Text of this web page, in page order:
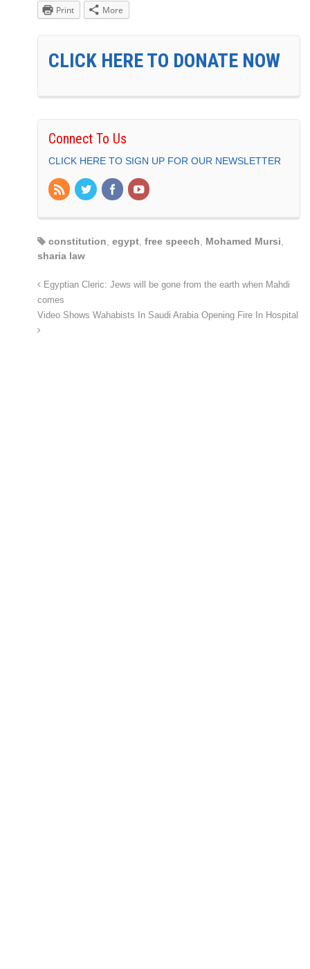
Print More
CLICK HERE TO DONATE NOW
Connect To Us
CLICK HERE TO SIGN UP FOR OUR NEWSLETTER
constitution egypt free speech Mohamed Mursi
sharia law
Egyptian Cleric: Jews will be gone from the earth when Mahdi
comes
Video Shows Wahabists In Saudi Arabia Opening Fire In Hospital